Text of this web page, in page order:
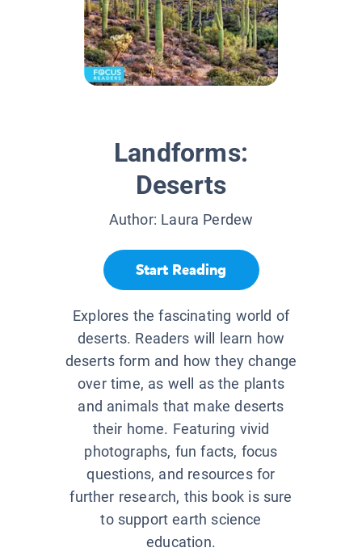
Landforms:
Deserts
Author: Laura Perdew
Start Reading
Explores the fascinating world of
deserts. Readers will learn how
deserts form and how they change
over time, as well as the plants
and animals that make deserts
their home. Featuring vivid
photographs, fun facts, focus
questions, and resources for
further research, this book is sure
to support earth science
education.